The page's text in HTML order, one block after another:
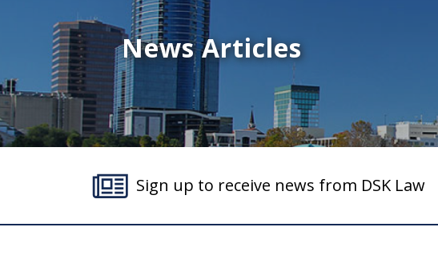
News Articles
Sign up to receive news from DSK Law